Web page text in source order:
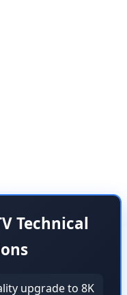
Technical
upgrade to 8K